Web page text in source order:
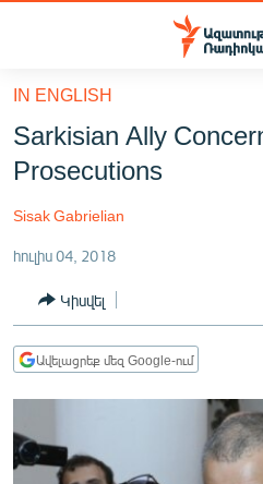
Մատչելիության
հիմնական
բովանդակությանը
Անցնել
հիմնական
մենյուին
ԻՐԱՎՈՒՆՔ
ՀԱՍԱՐԱԿՈՒԹՅՈՒՆ
ՏՆՏԵՍՈՒԹՅՈՒՆ
ՊԱՏԵՐԱԶՄԻ 6 ՇԱԲԱԹՆԵՐԸ
ՏԱՐԱԾԱՇՐՋԱՆ
IN ENGLISH
Sarkisian Ally
Prosecutions
Sisak Gabrielian
հուլիս 04, 2018
Կիսվել
Ավելացրեք մեզ Google-ում